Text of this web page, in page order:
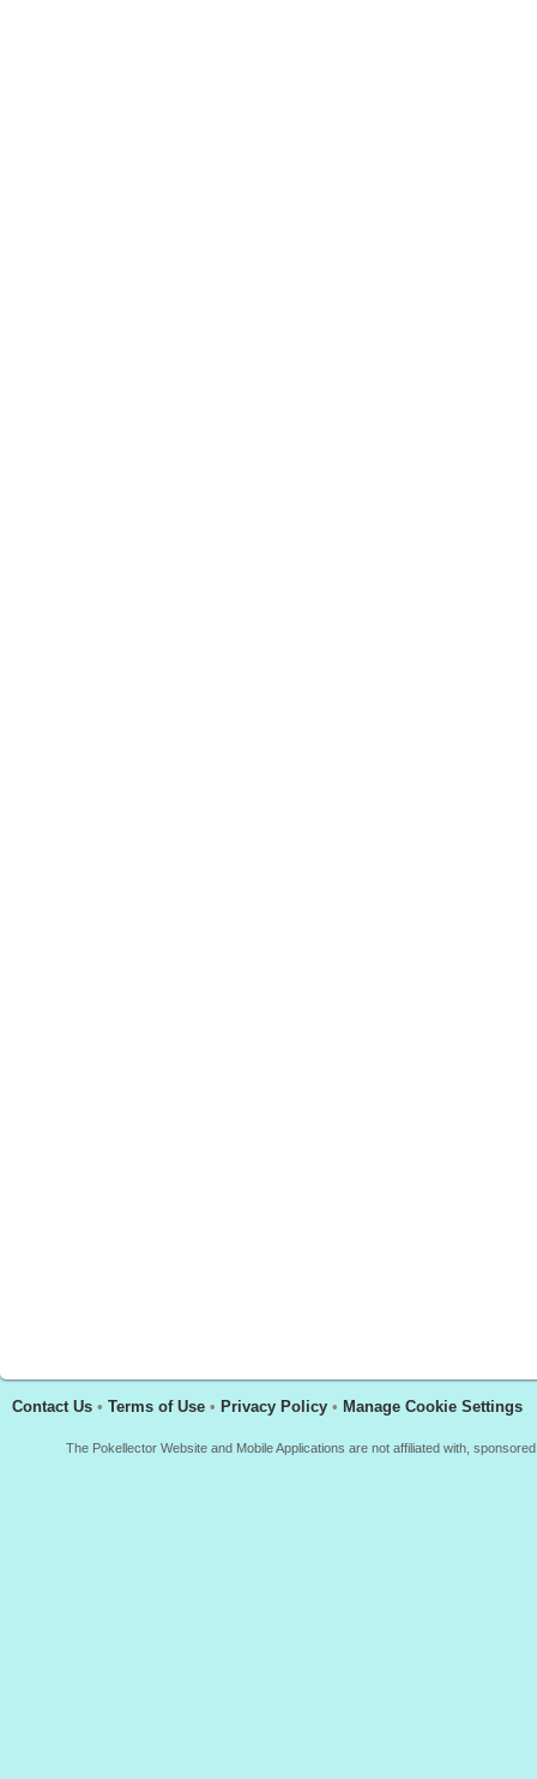
Contact Us • Terms of Use • Privacy Policy • Manage Cookie Settings
The Pokellector Website and Mobile Applications are not affiliated with,